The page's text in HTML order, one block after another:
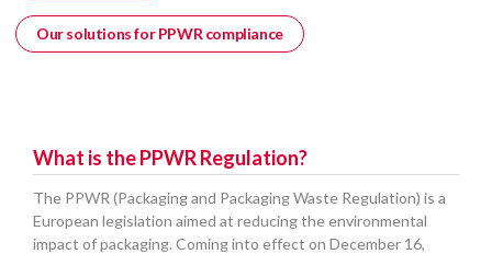
Our solutions for PPWR compliance
What is the PPWR Regulation?
The PPWR (Packaging and Packaging Waste Regulation) is a
European legislation aimed at reducing the environmental
impact of packaging. Coming into effect on December 16,